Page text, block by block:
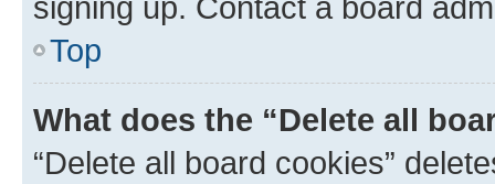
Top
What does the “Delete all
“Delete all board cookies”